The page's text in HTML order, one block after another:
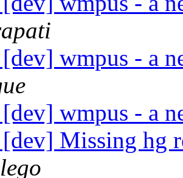
wmpus - a
wmpus - a
Missing hg